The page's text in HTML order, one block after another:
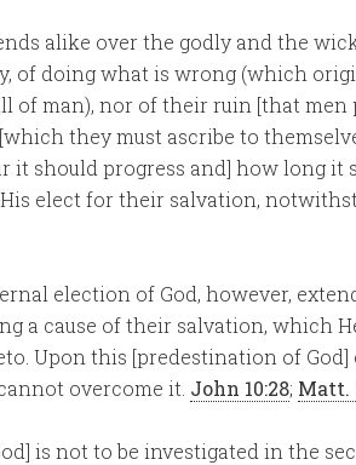
alike over the godly and the
of doing what is wrong (which
of man), nor of their ruin [that
they must ascribe to
it should progress and] how long it
elect for their salvation,
election of God, however,
a cause of their salvation, which
Upon this [predestination of
overcome it. John 10:28; Matt.
is not to be investigated in the